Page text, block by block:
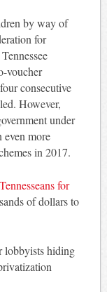
by way of
for
voucher
consecutive
However,
under
even more
in 2017.
Tennesseans for
of dollars to
lobbyists hiding